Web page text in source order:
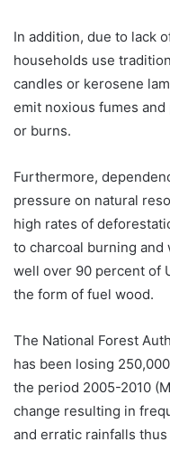
In addition, due to lack
households use
candles or kerosene
emit noxious fumes
or burns.
Furthermore,
pressure on natural
high rates of
to charcoal burning
well over 90 percent of
the form of fuel wood.
The National Forest
has been losing
the period 2005-2010
change resulting in
and erratic rainfalls